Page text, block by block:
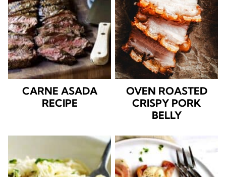
CARNE ASADA
RECIPE
OVEN ROASTED
CRISPY PORK
BELLY